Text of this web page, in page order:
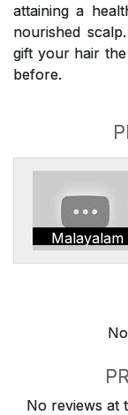
attaining a
nourished
gift your hair
before.
Malayalam
No reviews at